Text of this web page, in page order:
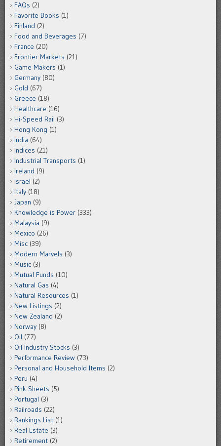
FAQs (2)
Favorite Books (1)
Finland (2)
Food and Beverages (7)
France (20)
Frontier Markets (21)
Game Makers (1)
Germany (80)
Gold (67)
Greece (18)
Healthcare (16)
Hi-Speed Rail (3)
Hong Kong (1)
India (64)
Indices (21)
Industrial Transports (1)
Ireland (9)
Israel (2)
Italy (18)
Japan (9)
Knowledge is Power (333)
Malaysia (9)
Mexico (26)
Misc (39)
Modern Marvels (3)
Music (3)
Mutual Funds (10)
Natural Gas (4)
Natural Resources (1)
New Listings (2)
New Zealand (2)
Norway (8)
Oil (77)
Oil Industry Stocks (3)
Performance Review (73)
Personal and Household Items (2)
Peru (4)
Pink Sheets (5)
Portugal (3)
Railroads (22)
Rankings List (1)
Real Estate (3)
Retirement (2)